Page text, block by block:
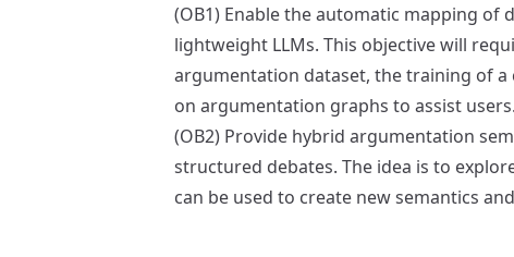
(OB1) Enable the automatic mapping
lightweight LLMs. This objective will
argumentation dataset, the training of a
on argumentation graphs to assist users.
(OB2) Provide hybrid argumentation
structured debates. The idea is to
can be used to create new semantics